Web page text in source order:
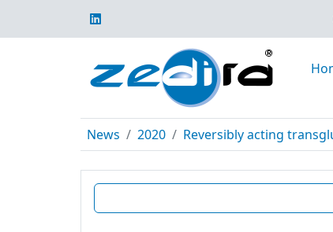
News 2020 Reversibly acting